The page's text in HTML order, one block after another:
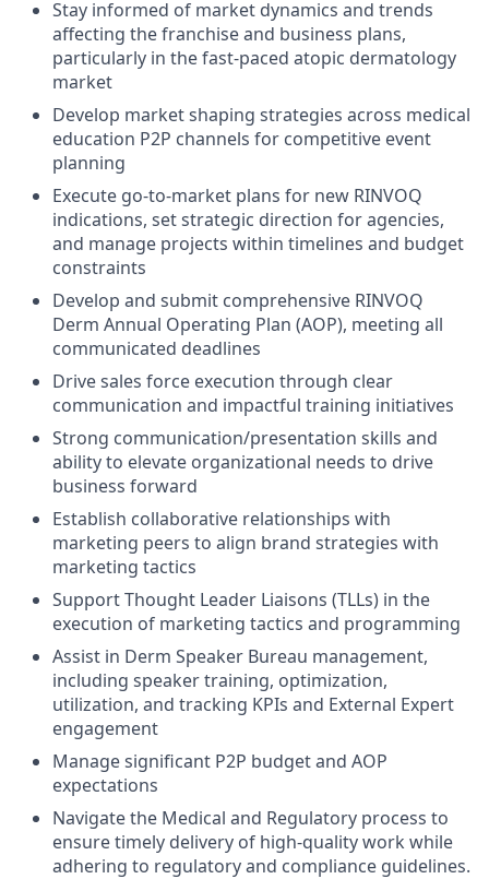
Stay informed of market dynamics and trends
affecting the franchise and business plans,
particularly in the fast-paced atopic dermatology
market
Develop market shaping strategies across medical
education P2P channels for competitive event
planning
Execute go-to-market plans for new RINVOQ
indications, set strategic direction for agencies,
and manage projects within timelines and budget
constraints
Develop and submit comprehensive RINVOQ
Derm Annual Operating Plan (AOP), meeting all
communicated deadlines
Drive sales force execution through clear
communication and impactful training initiatives
Strong communication/presentation skills and
ability to elevate organizational needs to drive
business forward
Establish collaborative relationships with
marketing peers to align brand strategies with
marketing tactics
Support Thought Leader Liaisons (TLLs) in the
execution of marketing tactics and programming
Assist in Derm Speaker Bureau management,
including speaker training, optimization,
utilization, and tracking KPIs and External Expert
engagement
Manage significant P2P budget and AOP
expectations
Navigate the Medical and Regulatory process to
ensure timely delivery of high-quality work while
adhering to regulatory and compliance guidelines.